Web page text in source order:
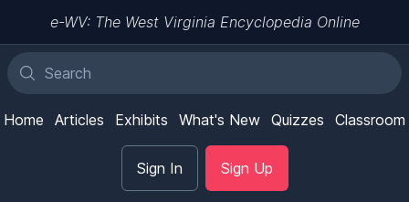
e-WV: The West Virginia Encyclopedia Online
Home Articles Exhibits What's New Quizzes Classroom
Sign In Sign Up